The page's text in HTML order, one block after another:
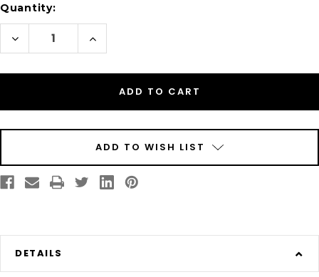
Current
Stock:
Quantity:
Decrease
Quantity
of
4"
NON-
Direct
Increase
of
4"
NON-
Direct
Name
ADD TO WISH LIST
DETAILS